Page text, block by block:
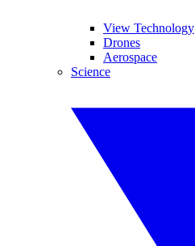
View Technology
Drones
Aerospace
Science